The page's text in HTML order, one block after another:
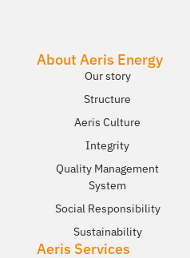
About Aeris Energy
Our story​
Structure
Aeris Culture
Integrity
Quality Management
System
Social Responsibility
Sustainability
Aeris Services